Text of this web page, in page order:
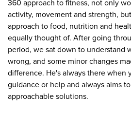
360 approach to fitness, not only
activity, movement and strength,
approach to food, nutrition and
equally thought of. After going
period, we sat down to understand
wrong, and some minor changes
difference. He's always there when
guidance or help and always aims
approachable solutions.